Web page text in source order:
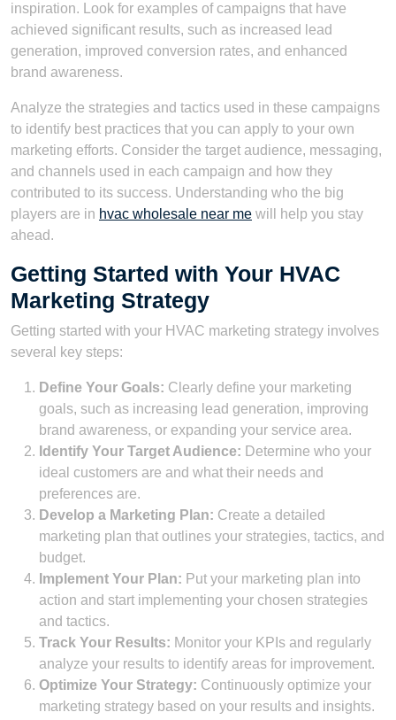
inspiration. Look for examples of campaigns that have
achieved significant results, such as increased lead
generation, improved conversion rates, and enhanced
brand awareness.
Analyze the strategies and tactics used in these campaigns
to identify best practices that you can apply to your own
marketing efforts. Consider the target audience, messaging,
and channels used in each campaign and how they
contributed to its success. Understanding who the big
players are in hvac wholesale near me will help you stay
ahead.
Getting Started with Your HVAC
Marketing Strategy
Getting started with your HVAC marketing strategy involves
several key steps:
Define Your Goals: Clearly define your marketing
goals, such as increasing lead generation, improving
brand awareness, or expanding your service area.
Identify Your Target Audience: Determine who your
ideal customers are and what their needs and
preferences are.
Develop a Marketing Plan: Create a detailed
marketing plan that outlines your strategies, tactics, and
budget.
Implement Your Plan: Put your marketing plan into
action and start implementing your chosen strategies
and tactics.
Track Your Results: Monitor your KPIs and regularly
analyze your results to identify areas for improvement.
Optimize Your Strategy: Continuously optimize your
marketing strategy based on your results and insights.